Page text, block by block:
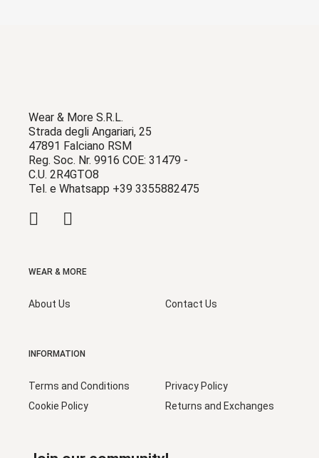
Wear & More S.R.L.
Strada degli Angariari, 25
47891 Falciano RSM
Reg. Soc. Nr. 9916 COE: 31479 -
C.U. 2R4GTO8
Tel. e Whatsapp +39 3355882475
WEAR & MORE
About Us Contact Us
INFORMATION
Terms and Conditions
Cookie Policy
Privacy Policy
Returns and Exchanges